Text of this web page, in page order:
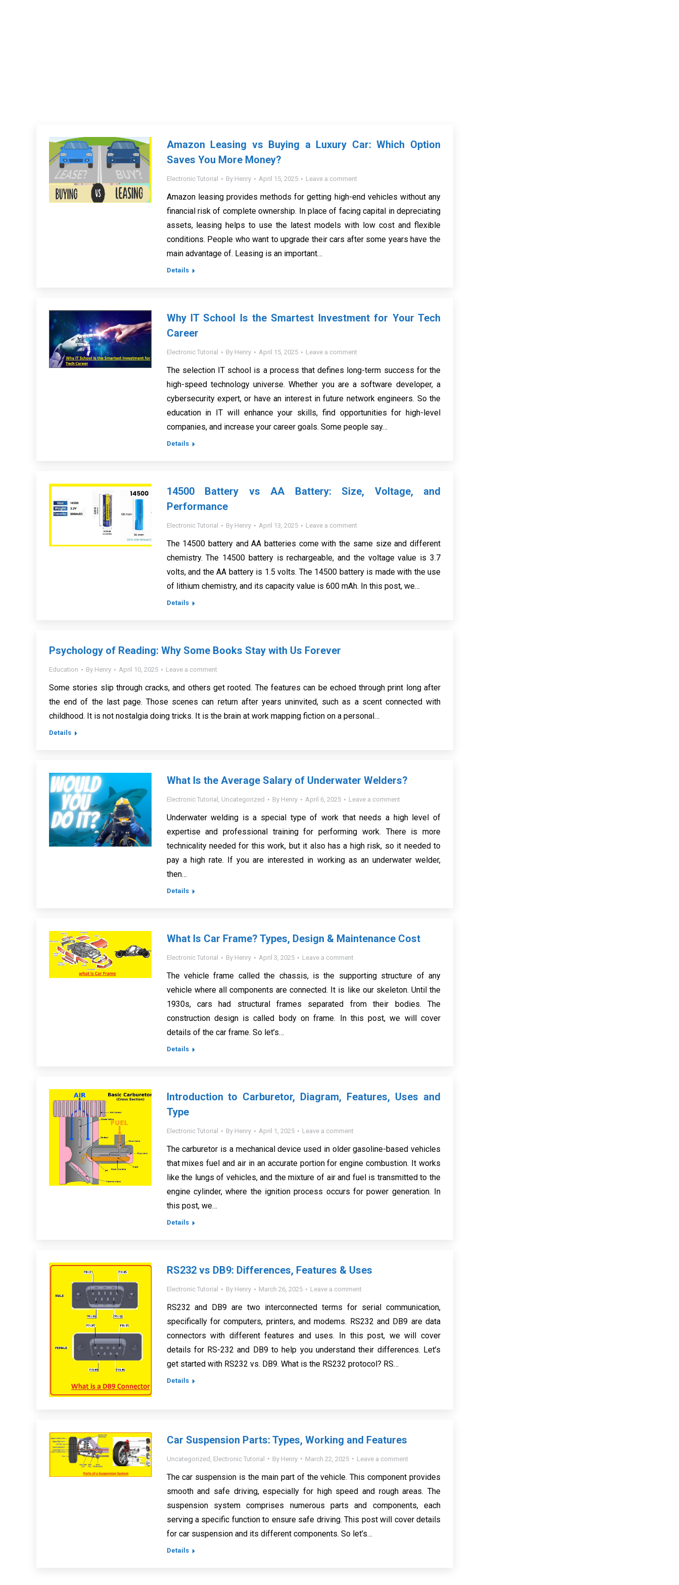
Amazon Leasing vs Buying a Luxury Car: Which Option
Saves You More Money?
Electronic Tutorial By Henry April 15, 2025 Leave a comment
Amazon leasing provides methods for getting high-end vehicles without any
financial risk of complete ownership. In place of facing capital in depreciating
assets, leasing helps to use the latest models with low cost and flexible
conditions. People who want to upgrade their cars after some years have the
main advantage of. Leasing is an important…
Details
Why IT School Is the Smartest Investment for Your Tech
Career
Electronic Tutorial By Henry April 15, 2025 Leave a comment
The selection IT school is a process that defines long-term success for the
high-speed technology universe. Whether you are a software developer, a
cybersecurity expert, or have an interest in future network engineers. So the
education in IT will enhance your skills, find opportunities for high-level
companies, and increase your career goals. Some people say…
Details
14500 Battery vs AA Battery: Size, Voltage, and
Performance
Electronic Tutorial By Henry April 13, 2025 Leave a comment
The 14500 battery and AA batteries come with the same size and different
chemistry. The 14500 battery is rechargeable, and the voltage value is 3.7
volts, and the AA battery is 1.5 volts. The 14500 battery is made with the use
of lithium chemistry, and its capacity value is 600 mAh. In this post, we…
Details
Psychology of Reading: Why Some Books Stay with Us Forever
Education By Henry April 10, 2025 Leave a comment
Some stories slip through cracks, and others get rooted. The features can be echoed through print long after
the end of the last page. Those scenes can return after years uninvited, such as a scent connected with
childhood. It is not nostalgia doing tricks. It is the brain at work mapping fiction on a personal…
Details
What Is the Average Salary of Underwater Welders?
Electronic Tutorial , Uncategorized By Henry April 6, 2025 Leave a comment
Underwater welding is a special type of work that needs a high level of
expertise and professional training for performing work. There is more
technicality needed for this work, but it also has a high risk, so it needed to
pay a high rate. If you are interested in working as an underwater welder,
then…
Details
What Is Car Frame? Types, Design & Maintenance Cost
Electronic Tutorial By Henry April 3, 2025 Leave a comment
The vehicle frame called the chassis, is the supporting structure of any
vehicle where all components are connected. It is like our skeleton. Until the
1930s, cars had structural frames separated from their bodies. The
construction design is called body on frame. In this post, we will cover
details of the car frame. So let’s…
Details
Introduction to Carburetor, Diagram, Features, Uses and
Type
Electronic Tutorial By Henry April 1, 2025 Leave a comment
The carburetor is a mechanical device used in older gasoline-based vehicles
that mixes fuel and air in an accurate portion for engine combustion. It works
like the lungs of vehicles, and the mixture of air and fuel is transmitted to the
engine cylinder, where the ignition process occurs for power generation. In
this post, we…
Details
RS232 vs DB9: Differences, Features & Uses
Electronic Tutorial By Henry March 26, 2025 Leave a comment
RS232 and DB9 are two interconnected terms for serial communication,
specifically for computers, printers, and modems. RS232 and DB9 are data
connectors with different features and uses. In this post, we will cover
details for RS-232 and DB9 to help you understand their differences. Let’s
get started with RS232 vs. DB9. What is the RS232 protocol? RS…
Details
Car Suspension Parts: Types, Working and Features
Uncategorized Electronic Tutorial By Henry March 22, 2025 Leave a comment
The car suspension is the main part of the vehicle. This component provides
smooth and safe driving, especially for high speed and rough areas. The
suspension system comprises numerous parts and components, each
serving a specific function to ensure safe driving. This post will cover details
for car suspension and its different components. So let’s…
Details